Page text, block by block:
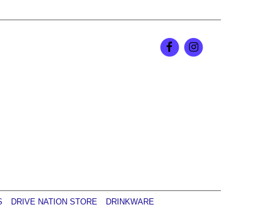
DRIVE NATION STORE DRINKWARE